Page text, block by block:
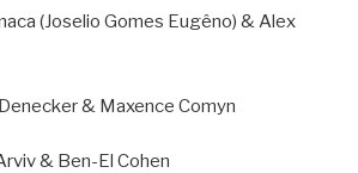
(Joselio Gomes Eugêno) & Alex
& Maxence Comyn
& Ben-El Cohen